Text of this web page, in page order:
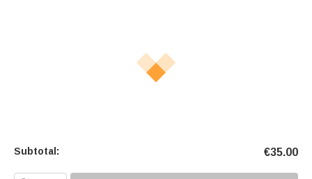
Subtotal: €35.00